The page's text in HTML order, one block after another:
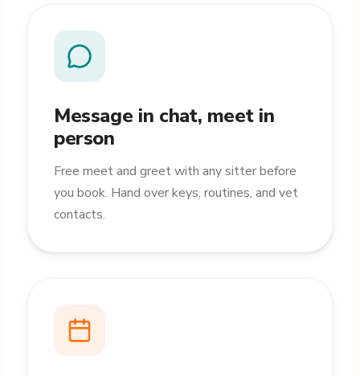
Message in chat, meet in
person
Free meet and greet with any sitter before
you book. Hand over keys, routines, and vet
contacts.